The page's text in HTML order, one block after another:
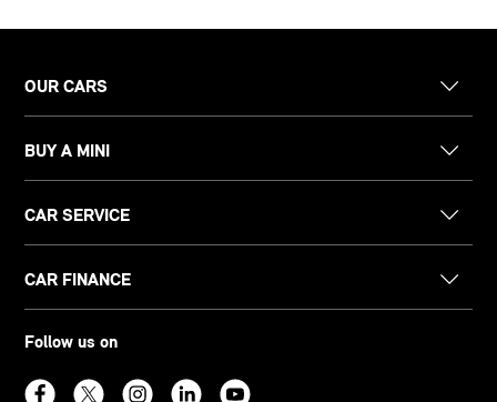
OUR CARS
BUY A MINI
CAR SERVICE
CAR FINANCE
Follow us on